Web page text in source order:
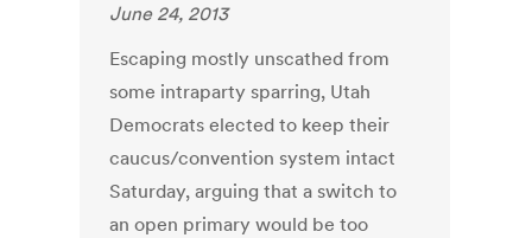
June 24, 2013
Escaping mostly unscathed from
some intraparty sparring, Utah
Democrats elected to keep their
caucus/convention system intact
Saturday, arguing that a switch to
an open primary would be too